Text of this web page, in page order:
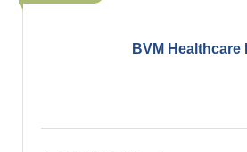
BVM Healthcare